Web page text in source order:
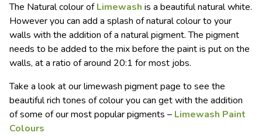
The Natural colour ofLimewash is a beautiful natural white.
However you can add a splash of natural colour to your
walls with the addition of a natural pigment. The pigment
needs to be added to the mix before the paint is put on the
walls, at a ratio of around 20:1 for most jobs.
Take a look at our limewash pigment page to see the
beautiful rich tones of colour you can get with the addition
of some of our most popular pigments – Limewash Paint
Colours